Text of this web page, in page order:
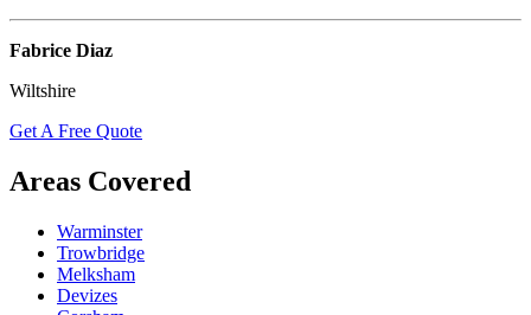
Fabrice Diaz
Wiltshire
Get A Free Quote
Areas Covered
Warminster
Trowbridge
Melksham
Devizes